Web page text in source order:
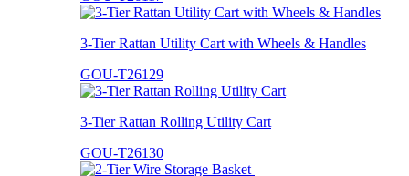
3-Tier Rattan Utility Cart with Wheels & Handles
GOU-T26129
3-Tier Rattan Rolling Utility Cart
GOU-T26130